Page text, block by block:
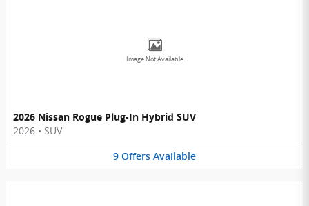
Image Not Available
2026 Nissan Rogue Plug-In Hybrid SUV
2026 • SUV
9 Offers Available